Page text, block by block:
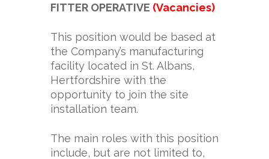
FITTER OPERATIVE (Vacancies)
This position would be based at
the Company’s manufacturing
facility located in St. Albans,
Hertfordshire with the
opportunity to join the site
installation team.
The main roles with this position
include, but are not limited to,